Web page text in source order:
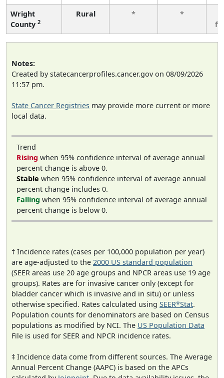
Wright
County 2
Rural * *
Notes:
Created by statecancerprofiles.cancer.gov on 08/09/2026
11:57 pm.
State Cancer Registries may provide more current or more
local data.
Trend
Rising when 95% confidence interval of average annual
percent change is above 0.
Stable when 95% confidence interval of average annual
percent change includes 0.
Falling when 95% confidence interval of average annual
percent change is below 0.
† Incidence rates (cases per 100,000 population per year)
are age-adjusted to the 2000 US standard population
(SEER areas use 20 age groups and NPCR areas use 19 age
groups). Rates are for invasive cancer only (except for
bladder cancer which is invasive and in situ) or unless
otherwise specified. Rates calculated using SEER*Stat.
Population counts for denominators are based on Census
populations as modified by NCI. The US Population Data
File is used for SEER and NPCR incidence rates.
‡ Incidence data come from different sources. The Average
Annual Percent Change (AAPC) is based on the APCs